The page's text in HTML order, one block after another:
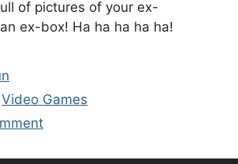
of pictures of your ex-
ex-box! Ha ha ha ha ha!
Video Games